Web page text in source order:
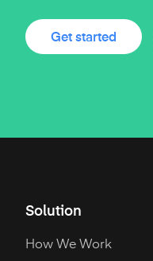
Get started
Solution
How We Work